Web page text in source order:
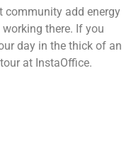
community add energy
there. If you
day in the thick of an
at InstaOffice.